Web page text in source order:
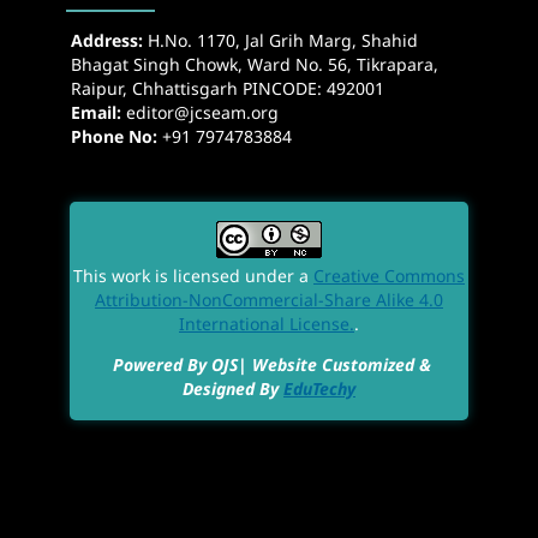
Address:H.No. 1170, Jal Grih Marg, Shahid
Bhagat Singh Chowk, Ward No. 56, Tikrapara,
Raipur, Chhattisgarh PINCODE: 492001
Email:editor@jcseam.org
Phone No: +91 7974783884
This work is licensed under a Creative Commons
Attribution-NonCommercial-Share Alike 4.0
International License..
Powered By OJS| Website Customized &
Designed ByEduTechy